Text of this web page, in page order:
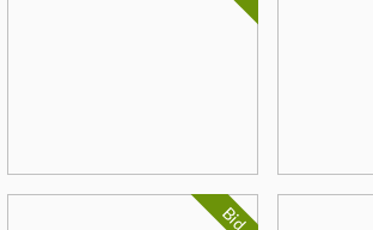
Bid